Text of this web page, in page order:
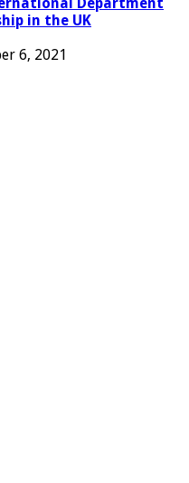
in the UK
6, 2021